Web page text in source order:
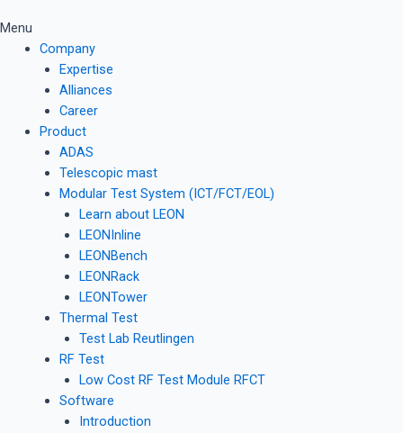
Menu
Company
Expertise
Alliances
Career
Product
ADAS
Telescopic mast
Modular Test System (ICT/FCT/EOL)
Learn about LEON
LEONInline
LEONBench
LEONRack
LEONTower
Thermal Test
Test Lab Reutlingen
RF Test
Low Cost RF Test Module RFCT
Software
Introduction